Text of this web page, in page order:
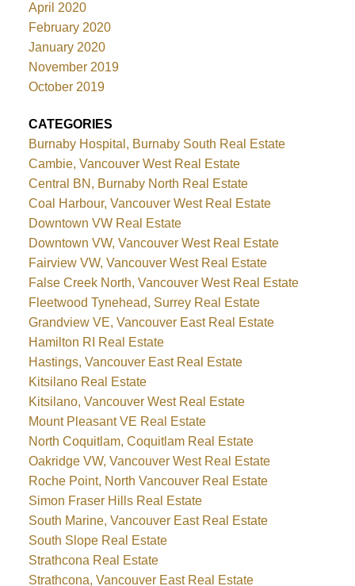
April 2020
February 2020
January 2020
November 2019
October 2019
CATEGORIES
Burnaby Hospital, Burnaby South Real Estate
Cambie, Vancouver West Real Estate
Central BN, Burnaby North Real Estate
Coal Harbour, Vancouver West Real Estate
Downtown VW Real Estate
Downtown VW, Vancouver West Real Estate
Fairview VW, Vancouver West Real Estate
False Creek North, Vancouver West Real Estate
Fleetwood Tynehead, Surrey Real Estate
Grandview VE, Vancouver East Real Estate
Hamilton RI Real Estate
Hastings, Vancouver East Real Estate
Kitsilano Real Estate
Kitsilano, Vancouver West Real Estate
Mount Pleasant VE Real Estate
North Coquitlam, Coquitlam Real Estate
Oakridge VW, Vancouver West Real Estate
Roche Point, North Vancouver Real Estate
Simon Fraser Hills Real Estate
South Marine, Vancouver East Real Estate
South Slope Real Estate
Strathcona Real Estate
Strathcona, Vancouver East Real Estate